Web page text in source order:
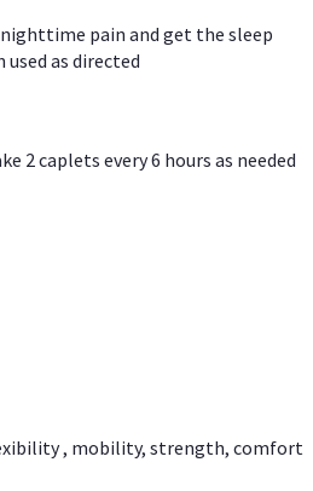
pain and get the sleep
as directed
2 caplets every 6 hours as needed
, mobility, strength, comfort